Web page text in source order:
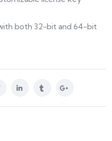
both 32-bit and 64-bit